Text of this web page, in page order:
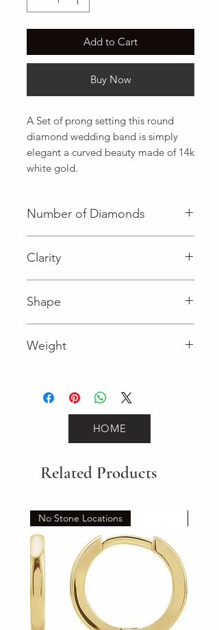
Add to Cart
Buy Now
A Set of prong setting this round
diamond wedding band is simply
elegant a curved beauty made of 14k
white gold.
Number of Diamonds
Clarity
Shape
Weight
HOME
Related Products
No Stone Locations